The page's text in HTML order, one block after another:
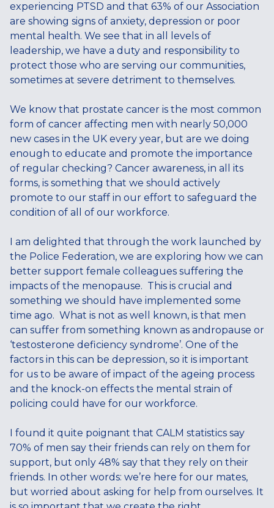
experiencing PTSD and that 63% of our Association
are showing signs of anxiety, depression or poor
mental health. We see that in all levels of
leadership, we have a duty and responsibility to
protect those who are serving our communities,
sometimes at severe detriment to themselves.
We know that prostate cancer is the most common
form of cancer affecting men with nearly 50,000
new cases in the UK every year, but are we doing
enough to educate and promote the importance
of regular checking? Cancer awareness, in all its
forms, is something that we should actively
promote to our staff in our effort to safeguard the
condition of all of our workforce.
I am delighted that through the work launched by
the Police Federation, we are exploring how we can
better support female colleagues suffering the
impacts of the menopause. This is crucial and
something we should have implemented some
time ago. What is not as well known, is that men
can suffer from something known as andropause or
‘testosterone deficiency syndrome’. One of the
factors in this can be depression, so it is important
for us to be aware of impact of the ageing process
and the knock-on effects the mental strain of
policing could have for our workforce.
I found it quite poignant that CALM statistics say
70% of men say their friends can rely on them for
support, but only 48% say that they rely on their
friends. In other words: we’re here for our mates,
but worried about asking for help from ourselves. It